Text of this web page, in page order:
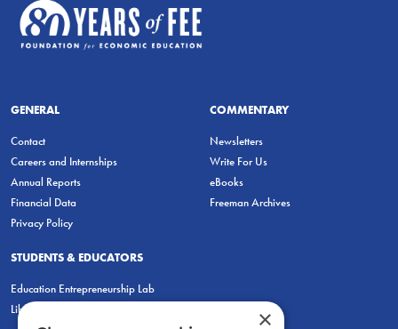
GENERAL
Contact
Careers and Internships
Annual Reports
Financial Data
Privacy Policy
COMMENTARY
Newsletters
Write For Us
eBooks
Freeman Archives
STUDENTS & EDUCATORS
Education Entrepreneurship Lab
LiberatED
×